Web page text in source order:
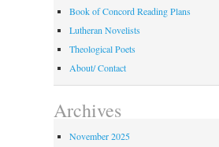
Book of Concord Reading Plans
Lutheran Novelists
Theological Poets
About/ Contact
Archives
November 2025